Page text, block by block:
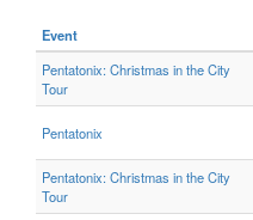
Event
Pentatonix: Christmas in the City
Tour
Pentatonix
Pentatonix: Christmas in the City
Tour